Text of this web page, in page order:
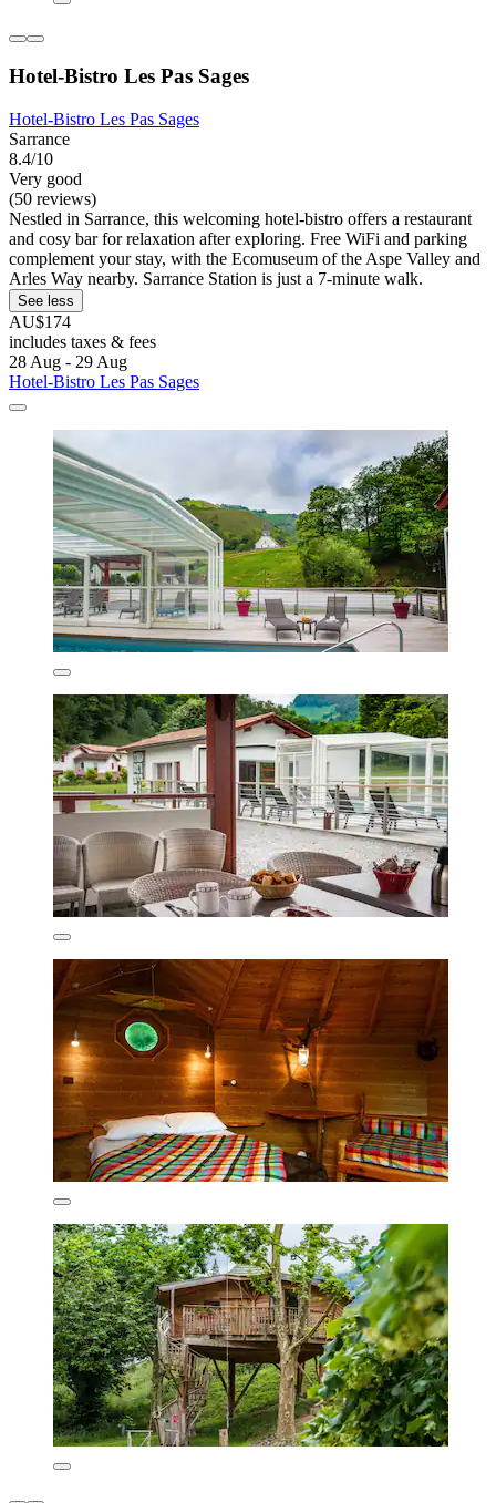
Hotel-Bistro Les Pas Sages
Hotel-Bistro Les Pas Sages
Sarrance
8.4/10
Very good
(50 reviews)
Nestled in Sarrance, this welcoming hotel-bistro offers a restaurant
and cosy bar for relaxation after exploring. Free WiFi and parking
complement your stay, with the Ecomuseum of the Aspe Valley and
Arles Way nearby. Sarrance Station is just a 7-minute walk.
See less
AU$174
includes taxes & fees
28 Aug - 29 Aug
Hotel-Bistro Les Pas Sages